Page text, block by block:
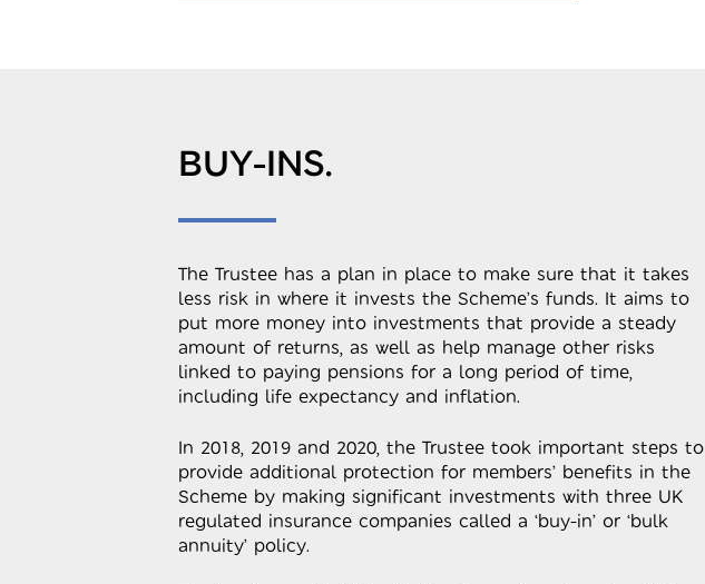
BUY-INS.
The Trustee has a plan in place to make sure that it takes
less risk in where it invests the Scheme’s funds. It aims to
put more money into investments that provide a steady
amount of returns, as well as help manage other risks
linked to paying pensions for a long period of time,
including life expectancy and inflation.
In 2018, 2019 and 2020, the Trustee took important steps to
provide additional protection for members’ benefits in the
Scheme by making significant investments with three UK
regulated insurance companies called a ‘buy-in’ or ‘bulk
annuity’ policy.